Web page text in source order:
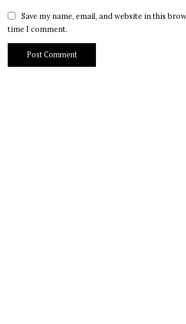
Save my name, email, and website in this
time I comment.